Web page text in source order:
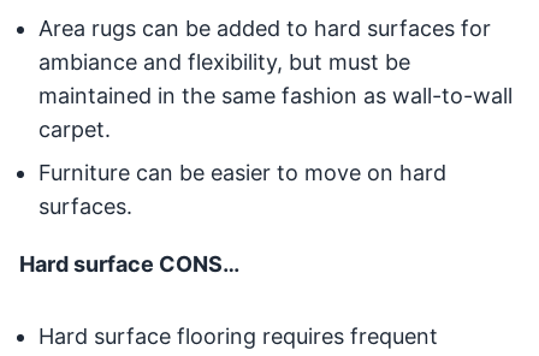
Area rugs can be added to hard surfaces for
ambiance and flexibility, but must be
maintained in the same fashion as wall-to-wall
carpet.
Furniture can be easier to move on hard
surfaces.
Hard surface CONS…
Hard surface flooring requires frequent